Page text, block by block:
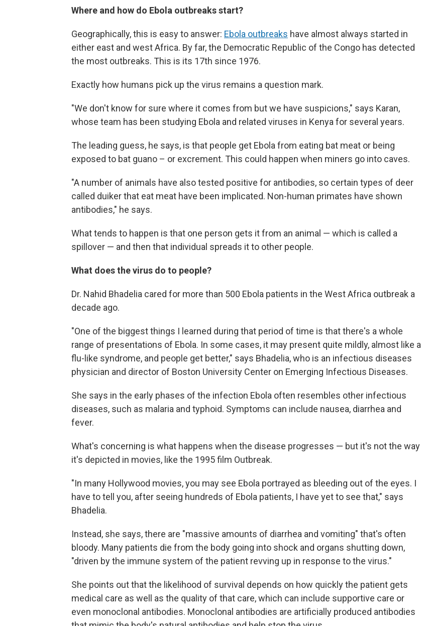
Where and how do Ebola outbreaks start?
Geographically, this is easy to answer: Ebola outbreaks have almost always started in
either east and west Africa. By far, the Democratic Republic of the Congo has detected
the most outbreaks. This is its 17th since 1976.
Exactly how humans pick up the virus remains a question mark.
"We don't know for sure where it comes from but we have suspicions," says Karan,
whose team has been studying Ebola and related viruses in Kenya for several years.
The leading guess, he says, is that people get Ebola from eating bat meat or being
exposed to bat guano – or excrement. This could happen when miners go into caves.
"A number of animals have also tested positive for antibodies, so certain types of deer
called duiker that eat meat have been implicated. Non-human primates have shown
antibodies," he says.
What tends to happen is that one person gets it from an animal — which is called a
spillover — and then that individual spreads it to other people.
What does the virus do to people?
Dr. Nahid Bhadelia cared for more than 500 Ebola patients in the West Africa outbreak a
decade ago.
"One of the biggest things I learned during that period of time is that there's a whole
range of presentations of Ebola. In some cases, it may present quite mildly, almost like a
flu-like syndrome, and people get better," says Bhadelia, who is an infectious diseases
physician and director of Boston University Center on Emerging Infectious Diseases.
She says in the early phases of the infection Ebola often resembles other infectious
diseases, such as malaria and typhoid. Symptoms can include nausea, diarrhea and
fever.
What's concerning is what happens when the disease progresses — but it's not the way
it's depicted in movies, like the 1995 film Outbreak.
"In many Hollywood movies, you may see Ebola portrayed as bleeding out of the eyes. I
have to tell you, after seeing hundreds of Ebola patients, I have yet to see that," says
Bhadelia.
Instead, she says, there are "massive amounts of diarrhea and vomiting" that's often
bloody. Many patients die from the body going into shock and organs shutting down,
"driven by the immune system of the patient revving up in response to the virus."
She points out that the likelihood of survival depends on how quickly the patient gets
medical care as well as the quality of that care, which can include supportive care or
even monoclonal antibodies. Monoclonal antibodies are artificially produced antibodies